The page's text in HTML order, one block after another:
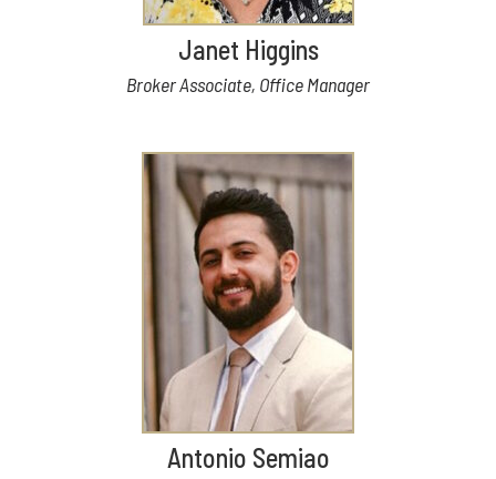
Janet Higgins
Broker Associate, Office Manager
Antonio Semiao